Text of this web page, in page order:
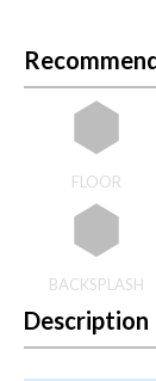
FLOOR
BACKSPLASH
Description